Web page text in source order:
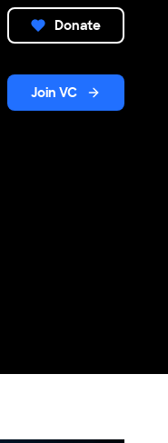
Donate
Join VC